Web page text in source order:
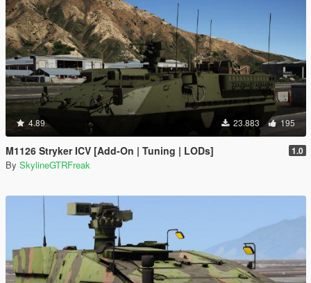
4.89 23.883 195
M1126 Stryker ICV [Add-On | Tuning | LODs] 1.0
By SkylineGTRFreak